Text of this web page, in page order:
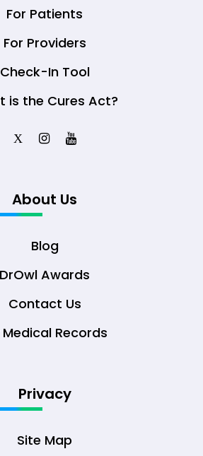
For Patients
For Providers
Check-In Tool
is the Cures Act?
X
About Us
Blog
DrOwl Awards
Contact Us
Medical Records
Privacy
Site Map